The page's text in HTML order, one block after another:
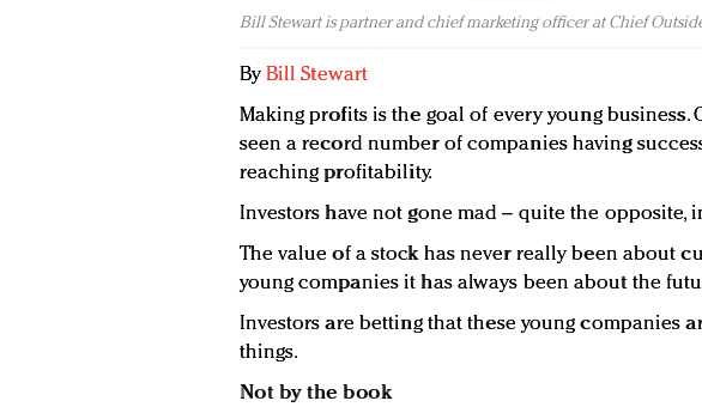
Bill Stewart is partner and chief marketing officer at Chief
By Bill Stewart
Making profits is the goal of every young business.
seen a record number of companies having
reaching profitability.
Investors have not gone mad – quite the opposite,
The value of a stock has never really been about
young companies it has always been about the
Investors are betting that these young companies
things.
Not by the book